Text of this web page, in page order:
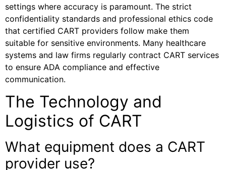
settings where accuracy is paramount. The strict
confidentiality standards and professional ethics code
that certified CART providers follow make them
suitable for sensitive environments. Many healthcare
systems and law firms regularly contract CART services
to ensure ADA compliance and effective
communication.
The Technology and
Logistics of CART
What equipment does a CART
provider use?